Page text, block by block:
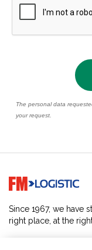
Go to home page
Since 1967, we have
right place, at the